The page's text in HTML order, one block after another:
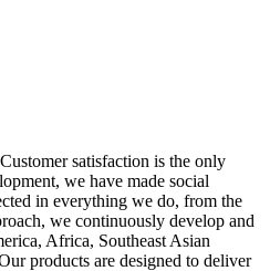
satisfaction is the only
we have made social
in everything we do, from the
we continuously develop and
Africa, Southeast Asian
products are designed to deliver